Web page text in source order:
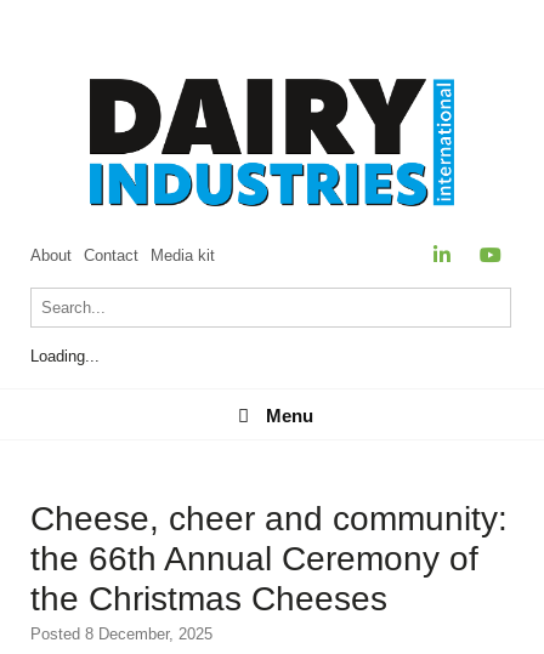
About Contact Media kit
Loading...
Menu
Menu
Cheese, cheer and community:
the 66th Annual Ceremony of
the Christmas Cheeses
Posted 8 December, 2025